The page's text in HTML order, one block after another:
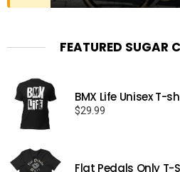
FEATURED SUGAR
BMX Life Unisex T-
$29.99
Flat Pedals Only T-